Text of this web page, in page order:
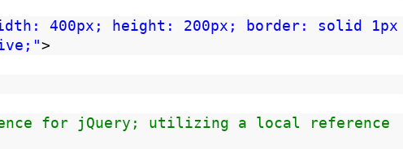
400px; height: 200px; border: solid 1px
>
for jQuery; utilizing a local reference